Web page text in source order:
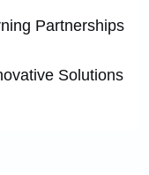
Partnerships
Solutions